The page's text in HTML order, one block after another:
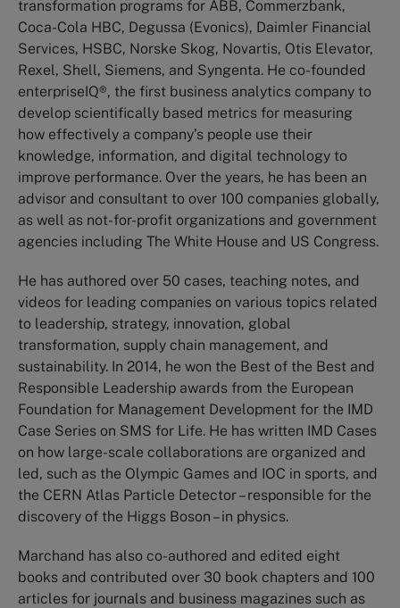
transformation programs for ABB, Commerzbank,
Coca-Cola HBC, Degussa (Evonics), Daimler Financial
Services, HSBC, Norske Skog, Novartis, Otis Elevator,
Rexel, Shell, Siemens, and Syngenta. He co-founded
enterpriseIQ®, the first business analytics company to
develop scientifically based metrics for measuring
how effectively a company’s people use their
knowledge, information, and digital technology to
improve performance. Over the years, he has been an
advisor and consultant to over 100 companies globally,
as well as not-for-profit organizations and government
agencies including The White House and US Congress.
He has authored over 50 cases, teaching notes, and
videos for leading companies on various topics related
to leadership, strategy, innovation, global
transformation, supply chain management, and
sustainability. In 2014, he won the Best of the Best and
Responsible Leadership awards from the European
Foundation for Management Development for the IMD
Case Series on SMS for Life. He has written IMD Cases
on how large-scale collaborations are organized and
led, such as the Olympic Games and IOC in sports, and
the CERN Atlas Particle Detector – responsible for the
discovery of the Higgs Boson – in physics.
Marchand has also co-authored and edited eight
books and contributed over 30 book chapters and 100
articles for journals and business magazines such as